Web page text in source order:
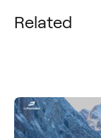
Related